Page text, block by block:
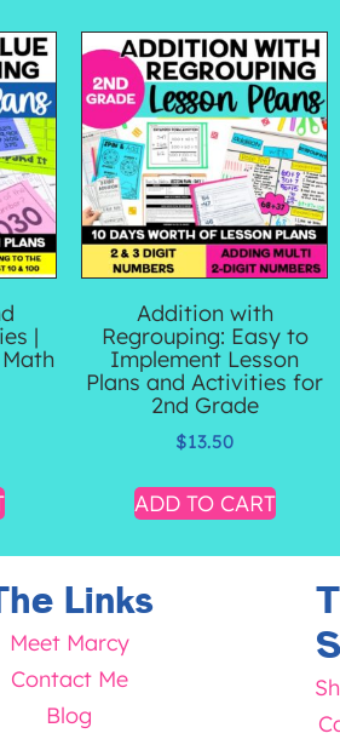
|
Addition with
Regrouping: Easy to
Implement Lesson
Plans and Activities for
2nd Grade
$13.50
ADD TO CART
Links
Meet Marcy
Contact Me
Blog